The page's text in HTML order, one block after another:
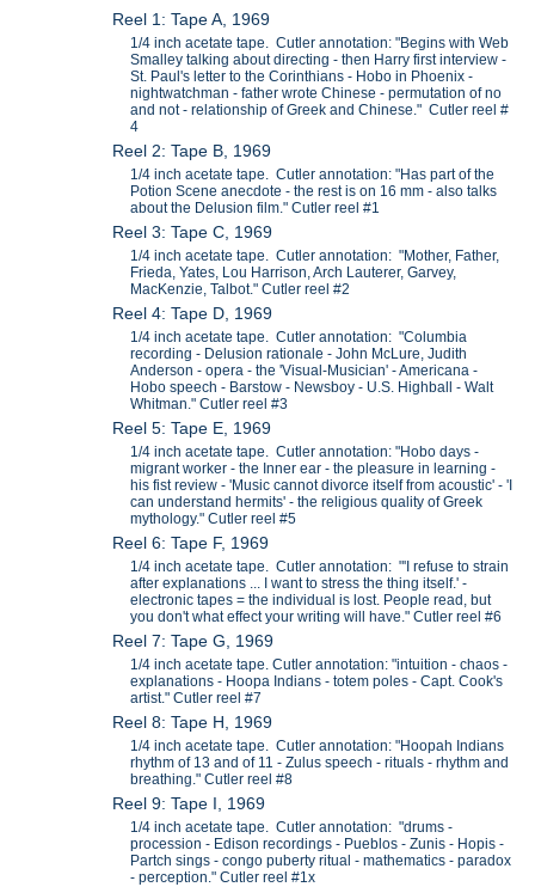
Reel 1: Tape A, 1969
1/4 inch acetate tape. Cutler annotation: "Begins with Web
Smalley talking about directing - then Harry first interview -
St. Paul's letter to the Corinthians - Hobo in Phoenix -
nightwatchman - father wrote Chinese - permutation of no
and not - relationship of Greek and Chinese." Cutler reel #
4
Reel 2: Tape B, 1969
1/4 inch acetate tape. Cutler annotation: "Has part of the
Potion Scene anecdote - the rest is on 16 mm - also talks
about the Delusion film." Cutler reel #1
Reel 3: Tape C, 1969
1/4 inch acetate tape. Cutler annotation: "Mother, Father,
Frieda, Yates, Lou Harrison, Arch Lauterer, Garvey,
MacKenzie, Talbot." Cutler reel #2
Reel 4: Tape D, 1969
1/4 inch acetate tape. Cutler annotation: "Columbia
recording - Delusion rationale - John McLure, Judith
Anderson - opera - the 'Visual-Musician' - Americana -
Hobo speech - Barstow - Newsboy - U.S. Highball - Walt
Whitman." Cutler reel #3
Reel 5: Tape E, 1969
1/4 inch acetate tape. Cutler annotation: "Hobo days -
migrant worker - the Inner ear - the pleasure in learning -
his fist review - 'Music cannot divorce itself from acoustic' - 'I
can understand hermits' - the religious quality of Greek
mythology." Cutler reel #5
Reel 6: Tape F, 1969
1/4 inch acetate tape. Cutler annotation: "'I refuse to strain
after explanations ... I want to stress the thing itself.' -
electronic tapes = the individual is lost. People read, but
you don't what effect your writing will have." Cutler reel #6
Reel 7: Tape G, 1969
1/4 inch acetate tape. Cutler annotation: "intuition - chaos -
explanations - Hoopa Indians - totem poles - Capt. Cook's
artist." Cutler reel #7
Reel 8: Tape H, 1969
1/4 inch acetate tape. Cutler annotation: "Hoopah Indians
rhythm of 13 and of 11 - Zulus speech - rituals - rhythm and
breathing." Cutler reel #8
Reel 9: Tape I, 1969
1/4 inch acetate tape. Cutler annotation: "drums -
procession - Edison recordings - Pueblos - Zunis - Hopis -
Partch sings - congo puberty ritual - mathematics - paradox
- perception." Cutler reel #1x